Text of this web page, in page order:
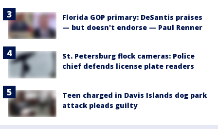
Florida GOP primary: DeSantis praises
— but doesn't endorse — Paul Renner
St. Petersburg flock cameras: Police
chief defends license plate readers
Teen charged in Davis Islands dog park
attack pleads guilty